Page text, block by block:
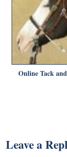
Online Tack
Leave a